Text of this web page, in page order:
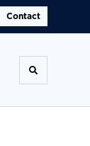
Contact
Toggle